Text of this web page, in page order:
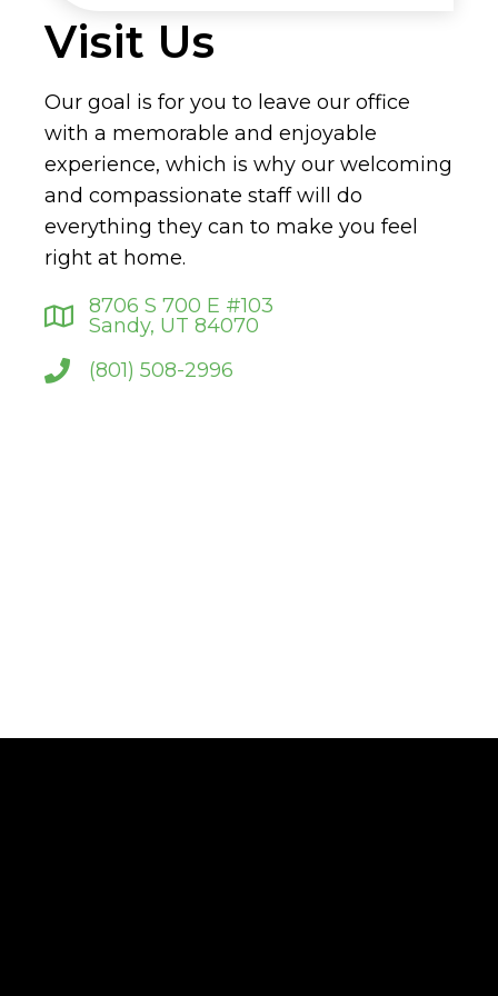
Visit Us
Our goal is for you to leave our office
with a memorable and enjoyable
experience, which is why our welcoming
and compassionate staff will do
everything they can to make you feel
right at home.
8706 S 700 E #103
Sandy, UT 84070
(801) 508-2996